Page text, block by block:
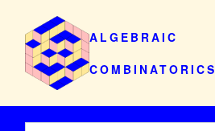
ALGEBRAIC
COMBINATORICS